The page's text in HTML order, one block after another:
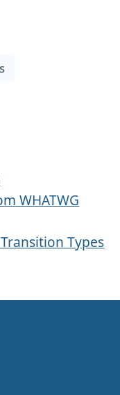
WHATWG
Types